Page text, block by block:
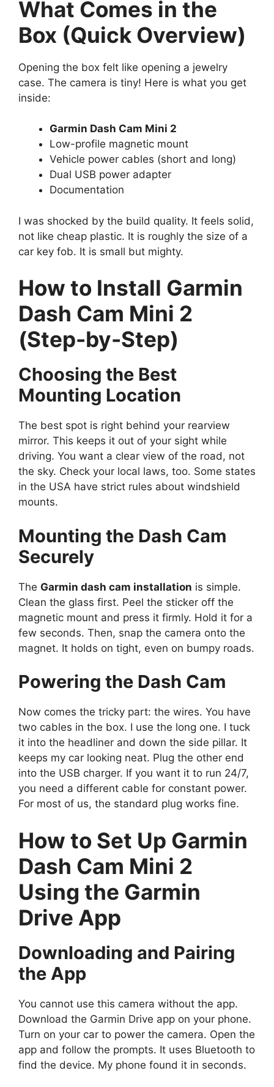
What Comes in the
Box (Quick Overview)
Opening the box felt like opening a jewelry
case. The camera is tiny! Here is what you get
inside:
Garmin Dash Cam Mini 2
Low-profile magnetic mount
Vehicle power cables (short and long)
Dual USB power adapter
Documentation
I was shocked by the build quality. It feels solid,
not like cheap plastic. It is roughly the size of a
car key fob. It is small but mighty.
How to Install Garmin
Dash Cam Mini 2
(Step-by-Step)
Choosing the Best
Mounting Location
The best spot is right behind your rearview
mirror. This keeps it out of your sight while
driving. You want a clear view of the road, not
the sky. Check your local laws, too. Some states
in the USA have strict rules about windshield
mounts.
Mounting the Dash Cam
Securely
The Garmin dash cam installation is simple.
Clean the glass first. Peel the sticker off the
magnetic mount and press it firmly. Hold it for a
few seconds. Then, snap the camera onto the
magnet. It holds on tight, even on bumpy roads.
Powering the Dash Cam
Now comes the tricky part: the wires. You have
two cables in the box. I use the long one. I tuck
it into the headliner and down the side pillar. It
keeps my car looking neat. Plug the other end
into the USB charger. If you want it to run 24/7,
you need a different cable for constant power.
For most of us, the standard plug works fine.
How to Set Up Garmin
Dash Cam Mini 2
Using the Garmin
Drive App
Downloading and Pairing
the App
You cannot use this camera without the app.
Download the Garmin Drive app on your phone.
Turn on your car to power the camera. Open the
app and follow the prompts. It uses Bluetooth to
find the device. My phone found it in seconds.